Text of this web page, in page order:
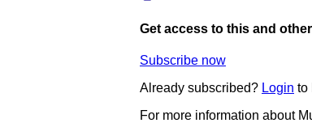
Get access to this and
Subscribe now
Already subscribed? Login to
For more information about